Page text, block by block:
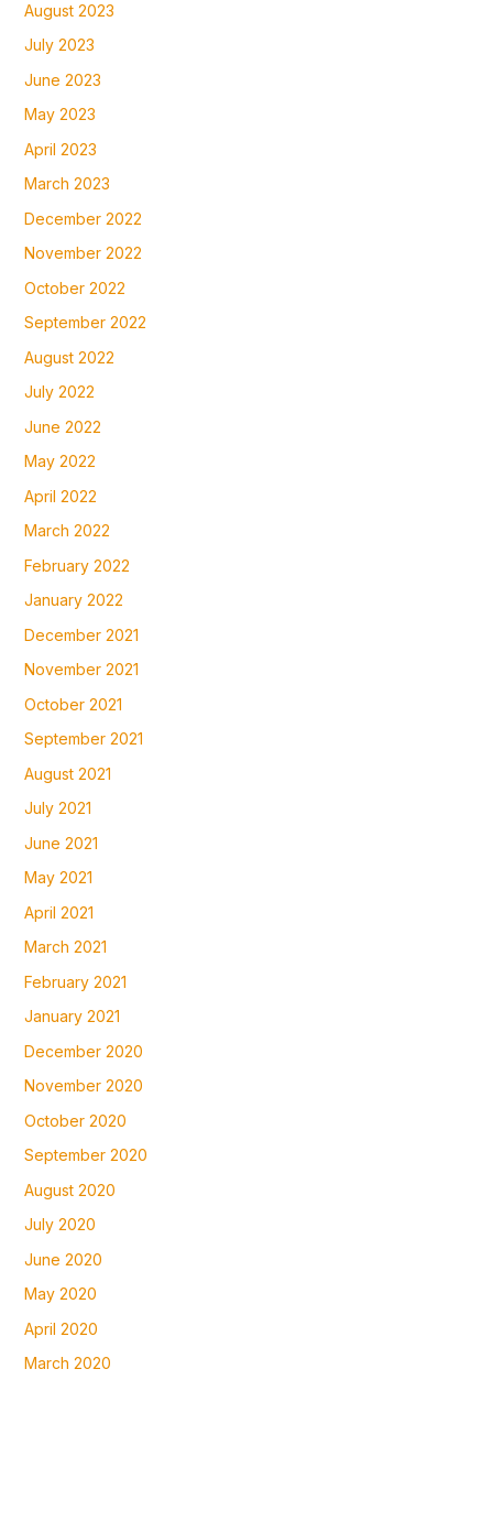
August 2023
July 2023
June 2023
May 2023
April 2023
March 2023
December 2022
November 2022
October 2022
September 2022
August 2022
July 2022
June 2022
May 2022
April 2022
March 2022
February 2022
January 2022
December 2021
November 2021
October 2021
September 2021
August 2021
July 2021
June 2021
May 2021
April 2021
March 2021
February 2021
January 2021
December 2020
November 2020
October 2020
September 2020
August 2020
July 2020
June 2020
May 2020
April 2020
March 2020